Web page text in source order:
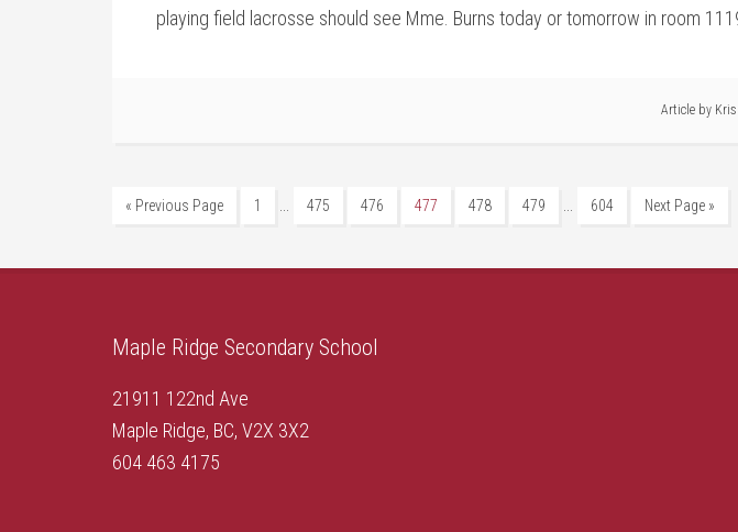
playing field lacrosse should see Mme. Burns today or tomorrow in room 1119
Article by
« Previous Page 1 475 476 477 478 479 604 Next Page »
Maple Ridge Secondary School
21911 122nd Ave
Maple Ridge, BC, V2X 3X2
604 463 4175